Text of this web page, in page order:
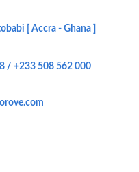
[ Accra - Ghana ]
/ +233 508 562 000